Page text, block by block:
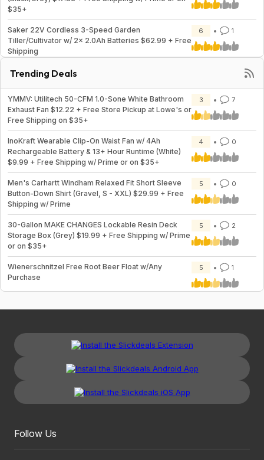
$35+
Saker 22V Cordless 3-Speed Garden
Tiller/Cultivator w/ 2x 2.0Ah Batteries $62.99 + Free
Shipping
6 1
Trending Deals
YMMV: Utilitech 50-CFM 1.0-Sone White Bathroom
Exhaust Fan $12.22 + Free Store Pickup at Lowe's or
Free Shipping on $35+
3 7
InoKraft Wearable Clip-On Waist Fan w/ 4Ah
Rechargeable Battery & 13+ Hour Runtime (White)
$9.99 + Free Shipping w/ Prime or on $35+
4 0
Men's Carhartt Windham Relaxed Fit Short Sleeve
Button-Down Shirt (Gravel, S - XXL) $29.99 + Free
Shipping w/ Prime
5 0
30-Gallon MAKE CHANGES Lockable Resin Deck
Storage Box (Grey) $19.99 + Free Shipping w/ Prime
or on $35+
5 2
Wienerschnitzel Free Root Beer Float w/Any
Purchase
5 1
Follow Us